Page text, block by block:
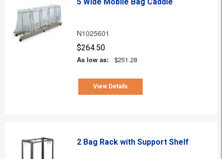
N1025601
$264.50
As low as:
$251.28
View Details
2 Bag Rack with Support Shelf